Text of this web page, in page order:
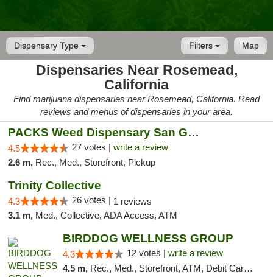
Dispensary Type Map
Filters
Dispensaries Near Rosemead,
California
Find marijuana dispensaries near Rosemead, California. Read
reviews and menus of dispensaries in your area.
PACKS Weed Dispensary San Gabriel Valley
4.5 27 votes | write a review
2.6 m, Rec., Med., Storefront, Pickup
Trinity Collective
4.3 26 votes | 1 reviews
3.1 m, Med., Collective, ADA Access, ATM
BIRDDOG WELLNESS GROUP
4.3 12 votes | write a review
4.5 m, Rec., Med., Storefront, ATM, Debit Card, Delivery